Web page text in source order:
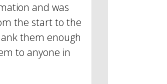
and was
the start to the
them enough
to anyone in